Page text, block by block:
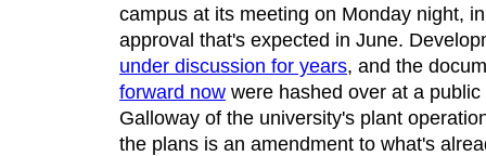
campus at its meeting on Monday night,
approval that's expected in June.
under discussion for years, and the
forward now were hashed over at a
Galloway of the university's plant
the plans is an amendment to what's